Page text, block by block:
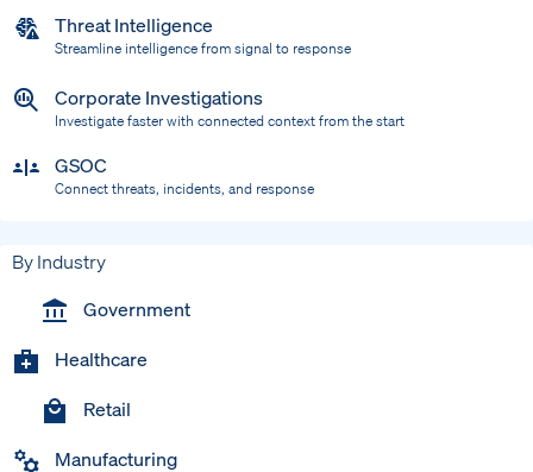
Threat Intelligence
Streamline intelligence from signal to response
Corporate Investigations
Investigate faster with connected context from the start
GSOC
Connect threats, incidents, and response
By Industry
Government
Healthcare
Retail
Manufacturing